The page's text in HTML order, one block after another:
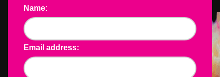
Name:
Email address: